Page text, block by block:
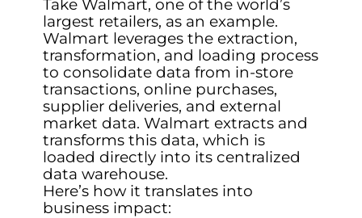
Take Walmart, one of the world’s
largest retailers, as an example.
Walmart leverages the extraction,
transformation, and loading process
to consolidate data from in-store
transactions, online purchases,
supplier deliveries, and external
market data. Walmart extracts and
transforms this data, which is
loaded directly into its centralized
data warehouse.
Here’s how it translates into
business impact: